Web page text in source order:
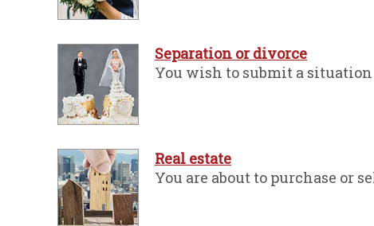
Separation or divorce
You wish to submit a
Real estate
You are about to purchase or